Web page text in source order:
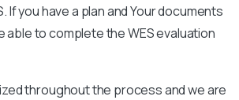
If you have a plan and Your documents
able to complete the WES evaluation
throughout the process and we are